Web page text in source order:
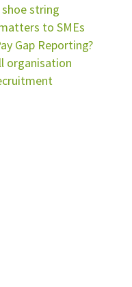
string
to SMEs
Gap Reporting?
organisation